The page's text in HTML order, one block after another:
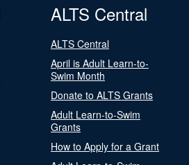
ALTS Central
ALTS Central
April is Adult Learn-to-
Swim Month
Donate to ALTS Grants
Adult Learn-to-Swim
Grants
How to Apply for a Grant